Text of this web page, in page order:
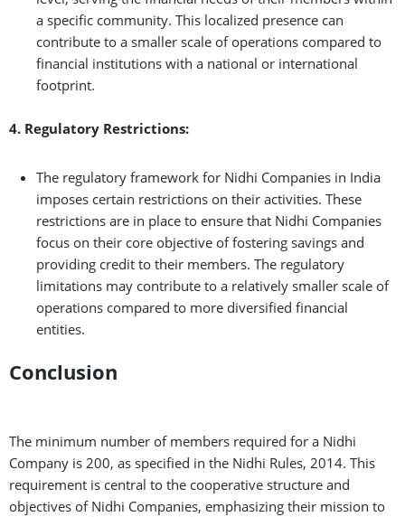
a specific community. This localized presence can
contribute to a smaller scale of operations compared to
financial institutions with a national or international
footprint.
4. Regulatory Restrictions:
The regulatory framework for Nidhi Companies in India
imposes certain restrictions on their activities. These
restrictions are in place to ensure that Nidhi Companies
focus on their core objective of fostering savings and
providing credit to their members. The regulatory
limitations may contribute to a relatively smaller scale of
operations compared to more diversified financial
entities.
Conclusion
The minimum number of members required for a Nidhi
Company is 200, as specified in the Nidhi Rules, 2014. This
requirement is central to the cooperative structure and
objectives of Nidhi Companies, emphasizing their mission to